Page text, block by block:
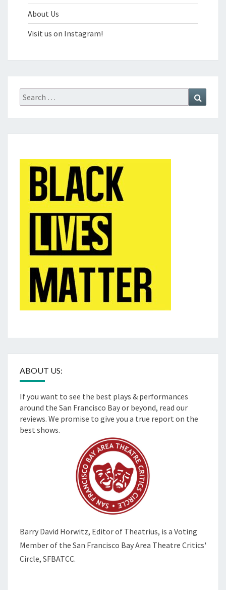
About Us
Visit us on Instagram!
Search
for:
ABOUT US:
If you want to see the best plays & performances
around the San Francisco Bay or beyond, read our
reviews. We promise to give you a true report on the
best shows.
Barry David Horwitz, Editor of Theatrius, is a Voting
Member of the San Francisco Bay Area Theatre Critics'
Circle, SFBATCC.